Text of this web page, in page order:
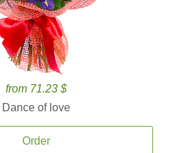
from 71.23 $
Dance of love
Order